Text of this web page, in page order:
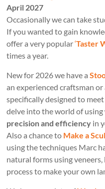
April 2027
Occasionally we can take
If you wanted to gain
offer a very popular‘Taster
times a year.
New for 2026 we have a
an experienced craftsman
specifically designed to
delve into the world of using
precision and efficiency in
Also a chance to Make a
using the techniques Marc
natural forms using
process to make your own